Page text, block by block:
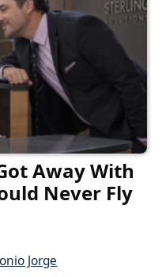
Away With
Never Fly
Jorge